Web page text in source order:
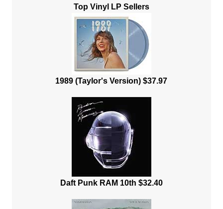
Top Vinyl LP Sellers
1989 (Taylor's Version) $37.97
Daft Punk RAM 10th $32.40